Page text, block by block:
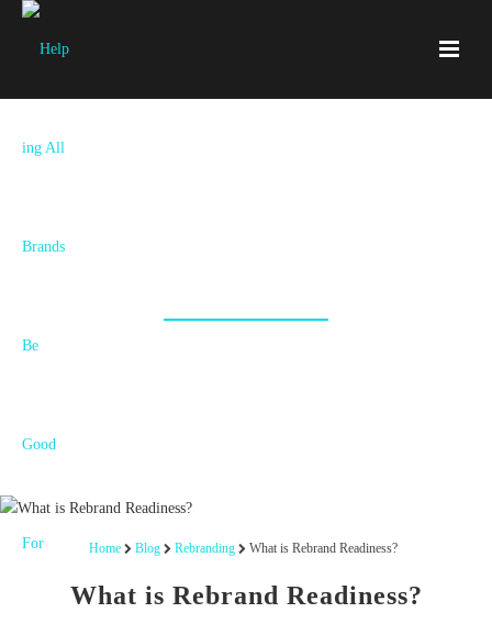
Home Blog Rebranding What is Rebrand Readiness?
What is Rebrand Readiness?